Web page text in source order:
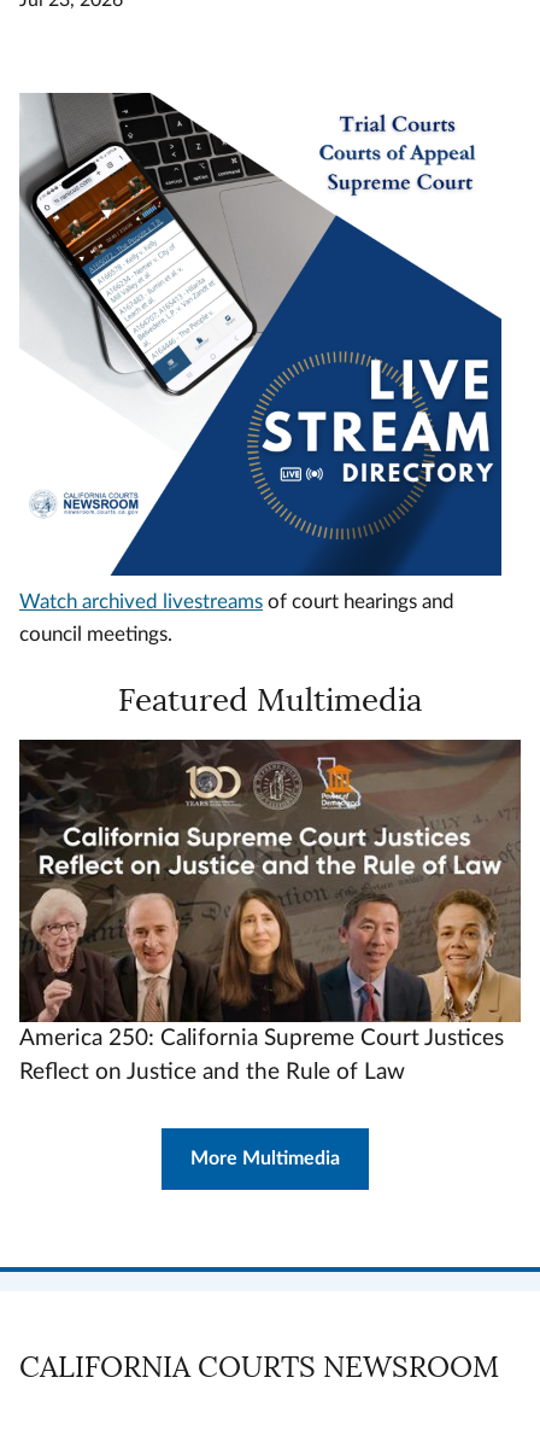
Watch archived livestreams of court hearings and
council meetings.
Featured Multimedia
Video
Url
America 250: California Supreme Court Justices
Reflect on Justice and the Rule of Law
More Multimedia
CALIFORNIA COURTS NEWSROOM